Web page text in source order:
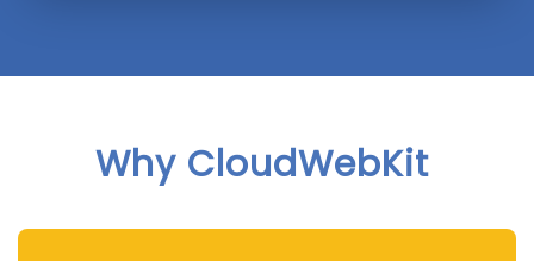
Why CloudWebKit